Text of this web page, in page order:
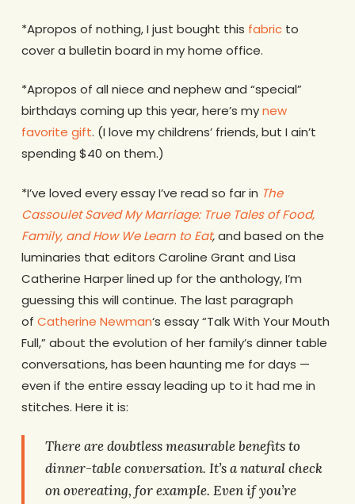
*Apropos of nothing, I just bought this fabricto
cover a bulletin board in my home office.
*Apropos of all niece and nephew and “special”
birthdays coming up this year, here’s mynew
favorite gift. (I love my childrens’ friends, but I ain’t
spending $40 on them.)
*I’ve loved every essay I’ve read so far in The
Cassoulet Saved My Marriage: True Tales of Food,
Family, and How We Learn to Eat,and based on the
luminaries that editors Caroline Grant and Lisa
Catherine Harper lined up for the anthology, I’m
guessing this will continue. The last paragraph
of Catherine Newman‘s essay “Talk With Your Mouth
Full,” about the evolution of her family’s dinner table
conversations, has been haunting me for days —
even if the entire essay leading up to it had me in
stitches. Here it is:
There are doubtless measurable benefits to
dinner-table conversation. It’s a natural check
on overeating, for example. Even if you’re